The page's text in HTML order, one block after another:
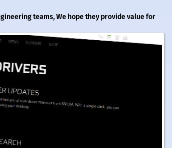
teams, We hope they provide value for